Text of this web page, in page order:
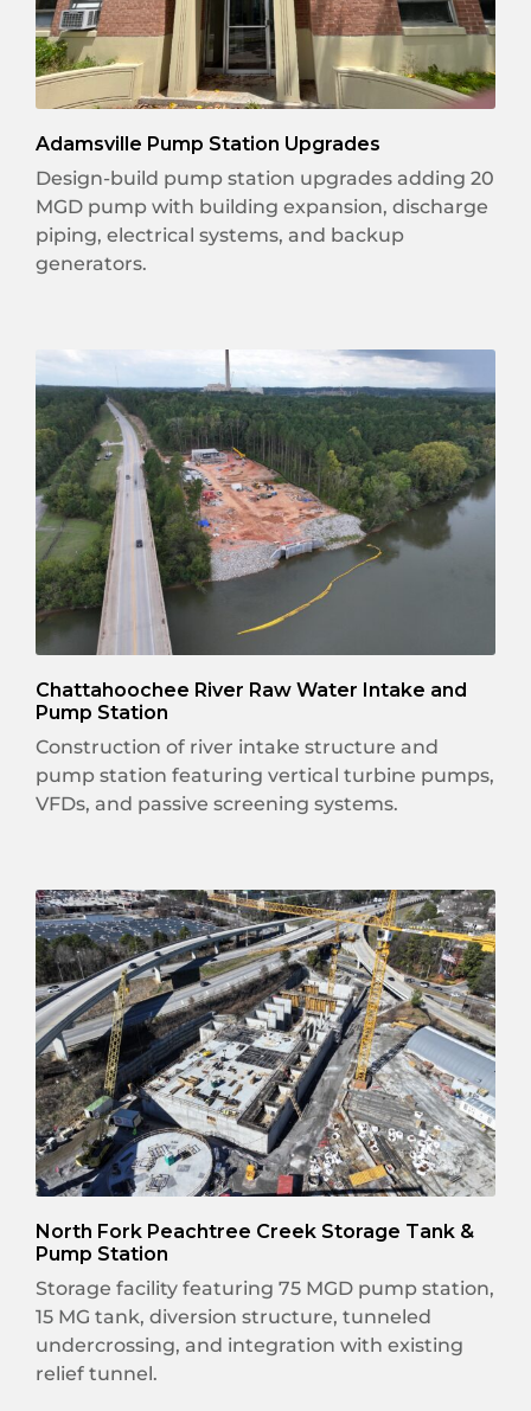
Adamsville Pump Station Upgrades
Design-build pump station upgrades adding 20
MGD pump with building expansion, discharge
piping, electrical systems, and backup
generators.
Chattahoochee River Raw Water Intake and
Pump Station
Construction of river intake structure and
pump station featuring vertical turbine pumps,
VFDs, and passive screening systems.
North Fork Peachtree Creek Storage Tank &
Pump Station
Storage facility featuring 75 MGD pump station,
15 MG tank, diversion structure, tunneled
undercrossing, and integration with existing
relief tunnel.